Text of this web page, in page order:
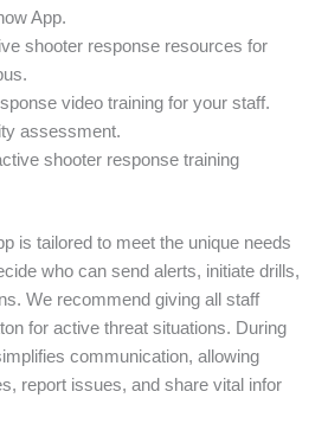
App.
shooter response resources for
video training for your staff.
assessment.
shooter response training
is tailored to meet the unique needs
who can send alerts, initiate drills,
We recommend giving all staff
for active threat situations. During
communication, allowing
report issues, and share vital infor